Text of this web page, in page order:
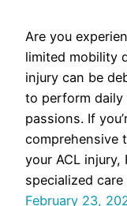
Are you
limited mobility
injury can be
to perform daily
passions. If
comprehensive
your ACL injury,
specialized
February 23,